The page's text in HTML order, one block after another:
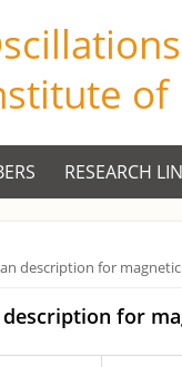
of
RESEARCH
description for
for